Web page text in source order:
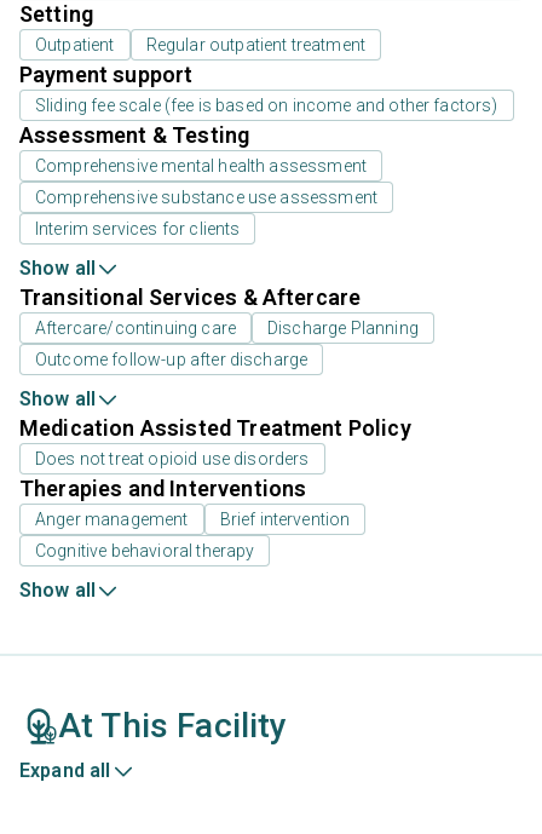
Setting
Outpatient Regular outpatient treatment
Payment support
Sliding fee scale (fee is based on income and other factors)
Assessment & Testing
Comprehensive mental health assessment
Comprehensive substance use assessment
Interim services for clients
Show all
Transitional Services & Aftercare
Aftercare/continuing care
Discharge Planning
Outcome follow-up after discharge
Show all
Medication Assisted Treatment Policy
Does not treat opioid use disorders
Therapies and Interventions
Anger management
Brief intervention
Cognitive behavioral therapy
Show all
At This Facility
Expand all